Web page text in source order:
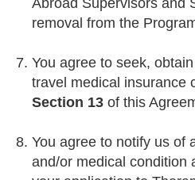
Abroad Supervisors and
removal from the
You agree to seek,
travel medical insurance
Section 13 of this
You agree to notify us of
and/or medical condition